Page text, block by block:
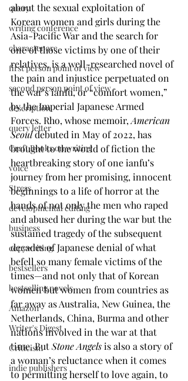
query
writing conference
character arc
first person point of view
second person point of view
description
query letter
Craft Books on writing
voice
Stress
developmental editing
business
copywriting
bestsellers
bestselling novels
Amazon
Writer's Digest
Criticism
indie publishers
about the sexual exploitation of
Korean women and girls during the
Asia-Pacific War and the search for
one of those victims by one of their
relatives, is a well-researched novel of
the pain and injustice perpetuated on
the war’s ianfu, or “comfort women,”
by the Imperial Japanese Armed
Forces. Rho, whose memoir, American
Seoul debuted in May of 2022, has
brought to the world of fiction the
heartbreaking story of one ianfu’s
journey from her promising, innocent
beginnings to a life of horror at the
hands of not only the men who raped
and abused her during the war but the
sustained tragedy of the subsequent
decades of Japanese denial of what
befell so many female victims of the
times—and not only that of Korean
women but women from countries as
far away as Australia, New Guinea, the
Netherlands, China, Burma and other
nations involved in the war at that
time. But Stone Angels is also a story of
a woman’s reluctance when it comes
to permitting herself to love again, to